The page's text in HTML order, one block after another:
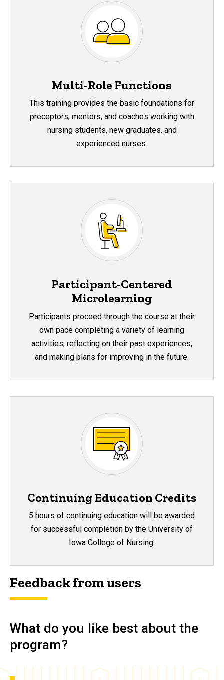
Multi-Role Functions
This training provides the basic foundations for
preceptors, mentors, and coaches working with
nursing students, new graduates, and
experienced nurses.
Participant-Centered
Microlearning
Participants proceed through the course at their
own pace completing a variety of learning
activities, reflecting on their past experiences,
and making plans for improving in the future.
Continuing Education Credits
5 hours of continuing education will be awarded
for successful completion by the University of
Iowa College of Nursing.
Feedback from users
What do you like best about the
program?